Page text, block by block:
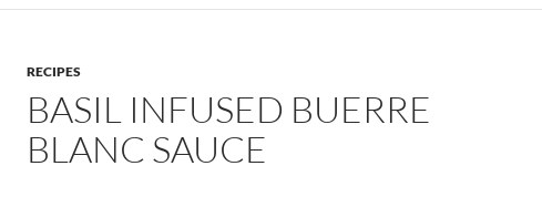
RECIPES
BASIL INFUSED BUERRE
BLANC SAUCE